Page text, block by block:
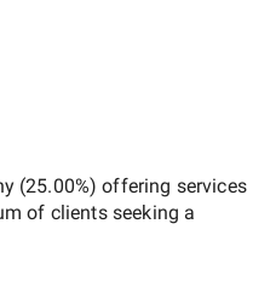
(25.00%) offering services
of clients seeking a